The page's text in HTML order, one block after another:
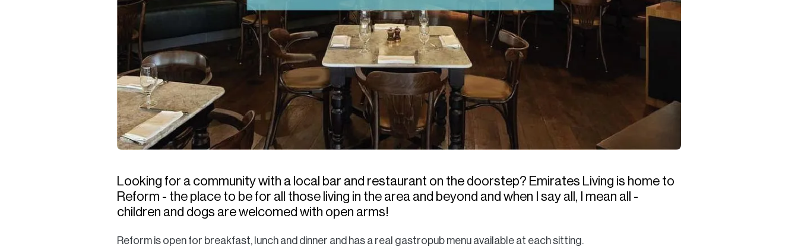
Contact
Looking for a community with a local bar and restaurant on the doorstep? Emirates Living is home to
Reform - the place to be for all those living in the area and beyond and when I say all, I mean all -
children and dogs are welcomed with open arms!
Reform is open for breakfast, lunch and dinner and has a real gastropub menu available at each sitting.